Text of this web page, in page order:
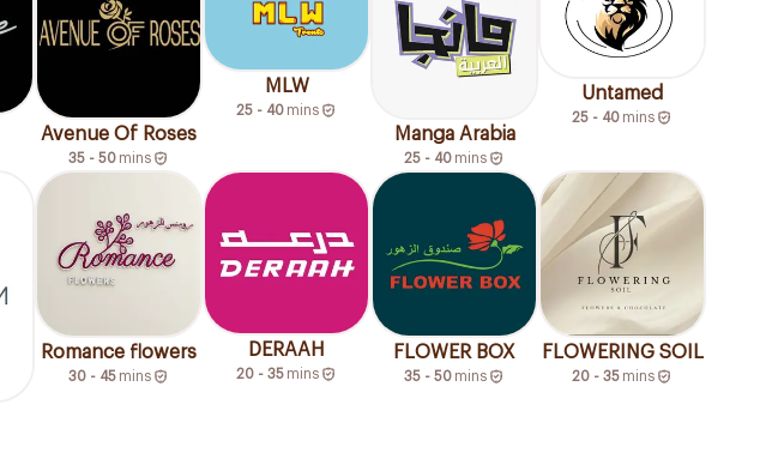
Avenue Of Roses
35 - 50 mins
MLW
25 - 40 mins
Manga Arabia
25 - 40 mins
Untamed
25 - 40 mins
Romance flowers
30 - 45 mins
DERAAH
20 - 35 mins
FLOWER BOX
35 - 50 mins
FLOWERING SOIL
20 - 35 mins